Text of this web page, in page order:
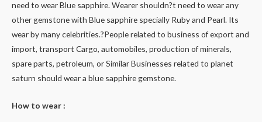
need to wear Blue sapphire. Wearer shouldn?t need to wear any
other gemstone with Blue sapphire specially Ruby and Pearl. Its
wear by many celebrities.?People related to business of export and
import, transport Cargo, automobiles, production of minerals,
spare parts, petroleum, or Similar Businesses related to planet
saturn should wear a blue sapphire gemstone.
How to wear :